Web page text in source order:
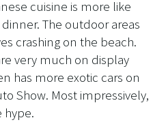
cuisine is more like
The outdoor areas
crashing on the beach.
very much on display
has more exotic cars on
Show. Most impressively,
hype.